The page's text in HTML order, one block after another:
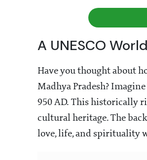
A UNESCO
Have you thought about
Madhya Pradesh?
950 AD. This historically
cultural heritage. The
love, life, and spirituality